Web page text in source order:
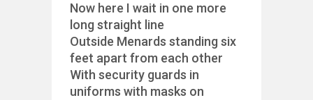
Now here I wait in one more
long straight line
Outside Menards standing six
feet apart from each other
With security guards in
uniforms with masks on